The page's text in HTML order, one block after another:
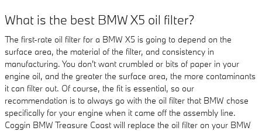
What is the best BMW X5 oil filter?
The first-rate oil filter for a BMW X5 is going to depend on the
surface area, the material of the filter, and consistency in
manufacturing. You don't want crumbled or bits of paper in your
engine oil, and the greater the surface area, the more contaminants
it can filter out. Of course, the fit is essential, so our
recommendation is to always go with the oil filter that BMW chose
specifically for your engine when it came off the assembly line.
Coggin BMW Treasure Coast will replace the oil filter on your BMW